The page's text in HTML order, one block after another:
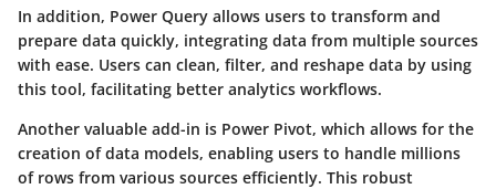
In addition, Power Query allows users to transform and
prepare data quickly, integrating data from multiple sources
with ease. Users can clean, filter, and reshape data by using
this tool, facilitating better analytics workflows.
Another valuable add-in is Power Pivot, which allows for the
creation of data models, enabling users to handle millions
of rows from various sources efficiently. This robust